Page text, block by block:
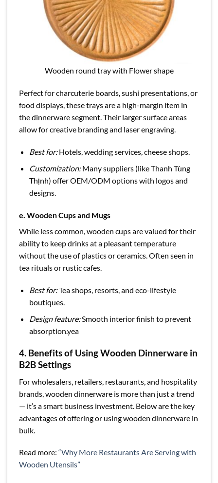
Wooden round tray with Flower shape
Perfect for charcuterie boards, sushi presentations, or
food displays, these trays are a high-margin item in
the dinnerware segment. Their larger surface areas
allow for creative branding and laser engraving.
Best for:Hotels, wedding services, cheese shops.
Customization:Many suppliers (like Thanh Tùng
Thịnh) offer OEM/ODM options with logos and
designs.
e. Wooden Cups and Mugs
While less common, wooden cups are valued for their
ability to keep drinks at a pleasant temperature
without the use of plastics or ceramics. Often seen in
tea rituals or rustic cafes.
Best for:Tea shops, resorts, and eco-lifestyle
boutiques.
Design feature:Smooth interior finish to prevent
absorption.yea
4. Benefits of Using Wooden Dinnerware in
B2B Settings
For wholesalers, retailers, restaurants, and hospitality
brands, wooden dinnerware is more than just a trend
— it’s a smart business investment. Below are the key
advantages of offering or using wooden dinnerware in
bulk.
Read more: “Why More Restaurants Are Serving with
Wooden Utensils”